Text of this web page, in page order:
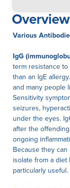
Overview
Various
IgG
term resistance
than an IgE
and many people
Sensitivity
seizures,
under the eyes.
after the
ongoing
Because they
isolate from a
particularly useful.